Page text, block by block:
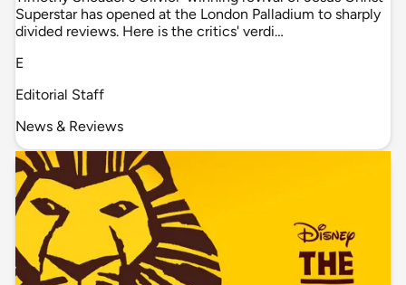
Superstar has opened at the London Palladium to sharply
divided reviews. Here is the critics' verdi…
E
Editorial Staff
News & Reviews